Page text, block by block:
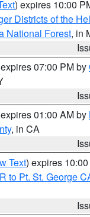
) expires 10:00
Districts of the
National Forest, in
07:00 PM by
01:00 AM by
, in CA
Text) expires
to Pt. St. George